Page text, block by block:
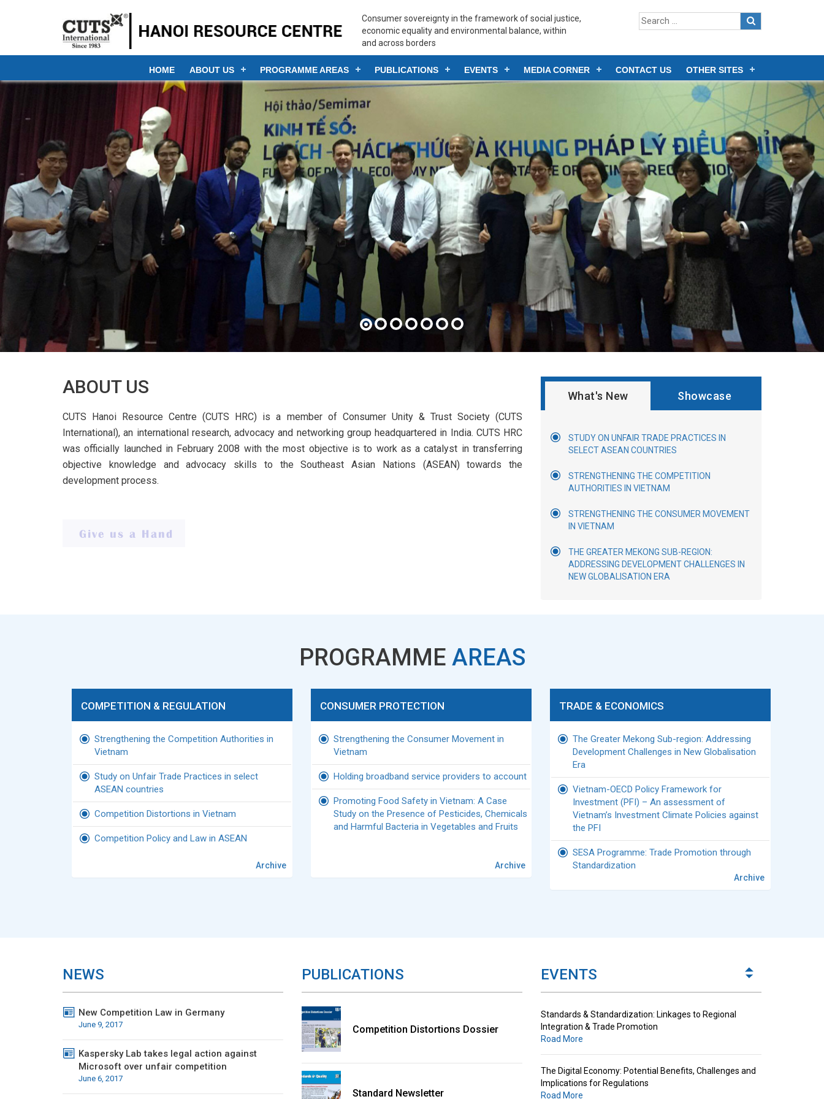
Consumer sovereignty in the framework of social justice,
economic equality and environmental balance, within
and across borders
HOME ABOUT US PROGRAMME AREAS PUBLICATIONS EVENTS MEDIA CORNER CONTACT US OTHER SITES
ABOUT US
CUTS Hanoi Resource Centre (CUTS HRC) is a member of Consumer Unity & Trust Society (CUTS
International), an international research, advocacy and networking group headquartered in India. CUTS HRC
was officially launched in February 2008 with the most objective is to work as a catalyst in transferring
objective knowledge and advocacy skills to the Southeast Asian Nations (ASEAN) towards the
development process.
What's New Showcase
STUDY ON UNFAIR TRADE PRACTICES IN
SELECT ASEAN COUNTRIES
STRENGTHENING THE COMPETITION
AUTHORITIES IN VIETNAM
STRENGTHENING THE CONSUMER MOVEMENT
IN VIETNAM
THE GREATER MEKONG SUB-REGION:
ADDRESSING DEVELOPMENT CHALLENGES IN
NEW GLOBALISATION ERA
PROGRAMME AREAS
COMPETITION & REGULATION
Strengthening the Competition Authorities in
Vietnam
Study on Unfair Trade Practices in select
ASEAN countries
Competition Distortions in Vietnam
Competition Policy and Law in ASEAN
Archive
CONSUMER PROTECTION
Strengthening the Consumer Movement in
Vietnam
Holding broadband service providers to account
Promoting Food Safety in Vietnam: A Case
Study on the Presence of Pesticides, Chemicals
and Harmful Bacteria in Vegetables and Fruits
Archive
TRADE & ECONOMICS
The Greater Mekong Sub-region: Addressing
Development Challenges in New Globalisation
Era
Vietnam-OECD Policy Framework for
Investment (PFI) – An assessment of
Vietnam’s Investment Climate Policies against
the PFI
SESA Programme: Trade Promotion through
Standardization
Archive
NEWS
New Competition Law in Germany
June 9, 2017
Kaspersky Lab takes legal action against
Microsoft over unfair competition
June 6, 2017
PUBLICATIONS
Competition Distortions Dossier
Standard Newsletter
EVENTS
Implications for Regulations
Road More
Standards & Standardization: Linkages to Regional
Integration & Trade Promotion
Road More
The Digital Economy: Potential Benefits, Challenges and
Implications for Regulations
Road More